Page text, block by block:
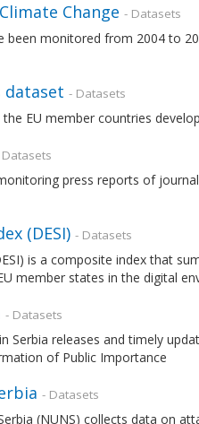
Change - Datasets
been monitored from 2004 to
dataset - Datasets
EU member countries
press reports of
(DESI) - Datasets
is a composite index that
member states in the digital
- Datasets
releases and timely
of Public Importance
- Datasets
(NUNS) collects data on